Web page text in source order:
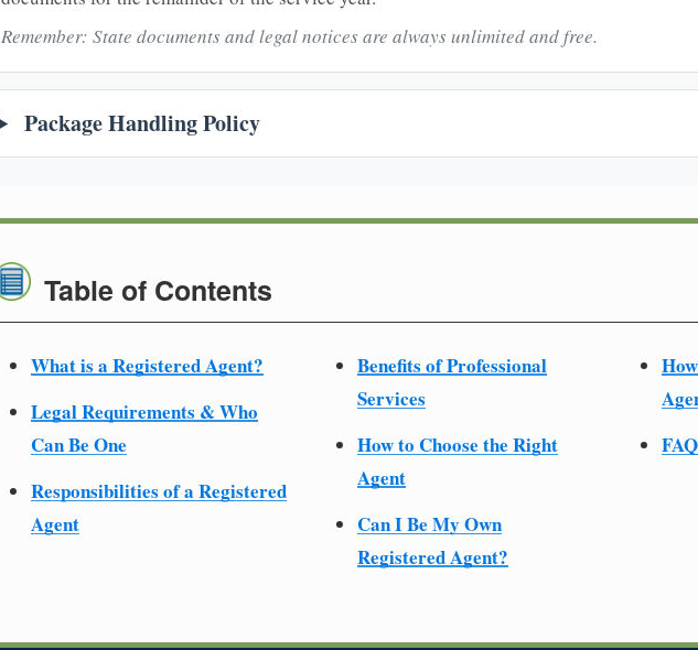
Remember: State documents and legal notices are always unlimited and free.
Package Handling Policy
Table of Contents
What is a Registered Agent?
Legal Requirements & Who
Can Be One
Responsibilities of a Registered
Agent
Benefits of Professional
Services
How to Choose the Right
Agent
Can I Be My Own
Registered Agent?